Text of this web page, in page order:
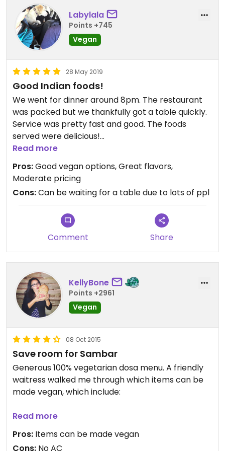
Labylala
Points +745
Vegan
28 May 2019
Good Indian foods!
We went for dinner around 8pm. The restaurant
was packed but we thankfully got a table quickly.
Service was pretty fast and good. The foods
served were delicious!
We ordered Okra masala, lentil patties, spinach
potatoes, veg fried rice. All were good flavors
especially okra masala.
They have complimentary split peas sambar soup
at the all you can eat bar too. Would be coming
back next time when we want some Yum Indian
Read more
Pros:Good vegan options, Great flavors,
Moderate pricing
Cons:Can be waiting for a table due to lots of ppl
Comment Share
KellyBone
Points +2961
Vegan
08 Oct 2015
Save room for Sambar
Generous 100% vegetarian dosa menu. A friendly
waitress walked me through which items can be
made vegan, which include:
Idly
Samosas
Read more
Pros: Items can be made vegan
Cons: No AC